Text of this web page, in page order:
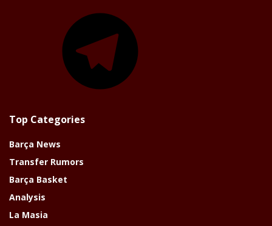
Top Categories
Barça News
Transfer Rumors
Barça Basket
Analysis
La Masia